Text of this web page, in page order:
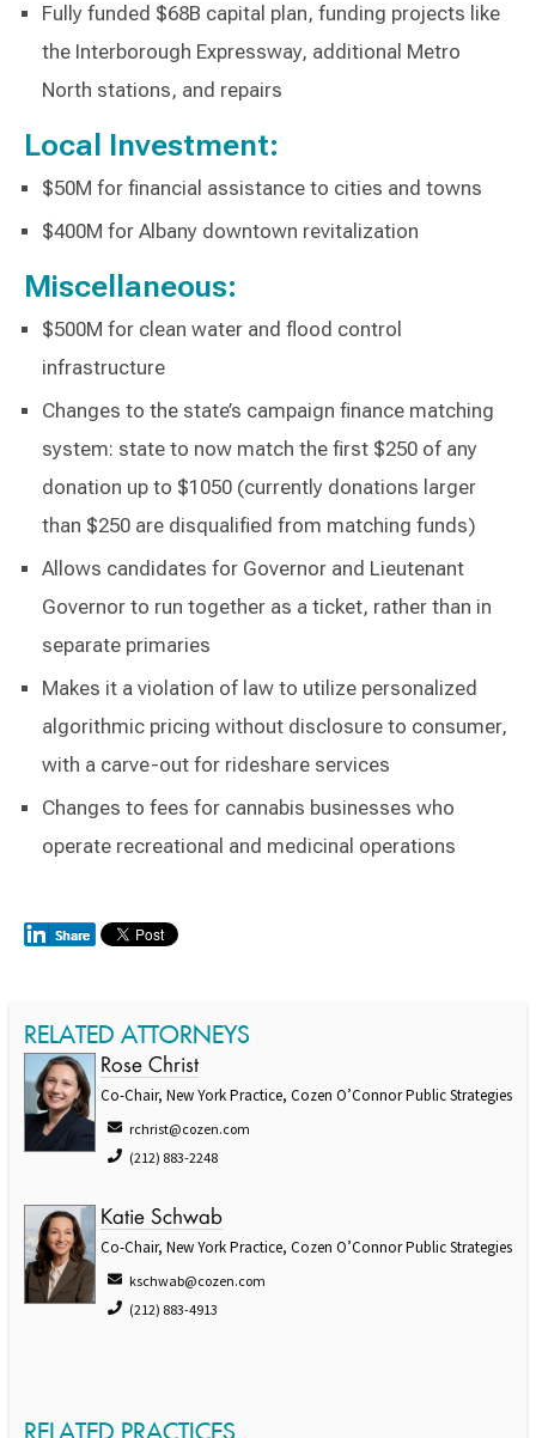
Fully funded $68B capital plan, funding projects like
the Interborough Expressway, additional Metro
North stations, and repairs
Local Investment:
$50M for financial assistance to cities and towns
$400M for Albany downtown revitalization
Miscellaneous:
$500M for clean water and flood control
infrastructure
Changes to the state’s campaign finance matching
system: state to now match the first $250 of any
donation up to $1050 (currently donations larger
than $250 are disqualified from matching funds)
Allows candidates for Governor and Lieutenant
Governor to run together as a ticket, rather than in
separate primaries
Makes it a violation of law to utilize personalized
algorithmic pricing without disclosure to consumer,
with a carve-out for rideshare services
Changes to fees for cannabis businesses who
operate recreational and medicinal operations
RELATED ATTORNEYS
Rose Christ
Co-Chair, New York Practice, Cozen O’Connor Public Strategies
rchrist@cozen.com
(212) 883-2248
Katie Schwab
Co-Chair, New York Practice, Cozen O’Connor Public Strategies
kschwab@cozen.com
(212) 883-4913
RELATED PRACTICES